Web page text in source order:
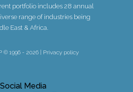
portfolio includes 28 annual
range of industries being
East & Africa.
© 1996 - 2026 | Privacy policy
Social Media